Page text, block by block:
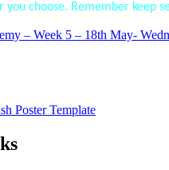
you choose. Remember keep
– Week 5 – 18th May-
Poster Template